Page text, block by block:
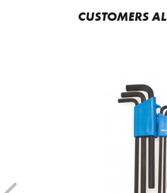
CUSTOMERS